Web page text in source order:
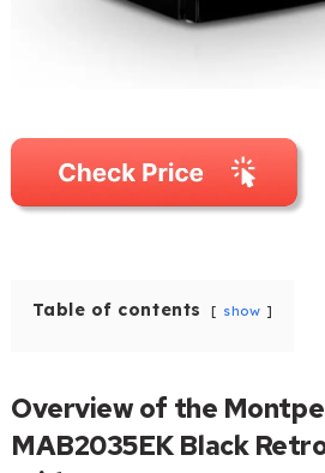
Table of contents show
Overview of the
MAB2035EK Black